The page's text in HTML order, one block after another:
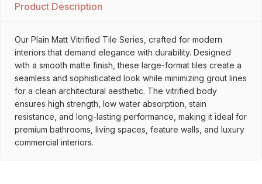
Product Description
Our Plain Matt Vitrified Tile Series, crafted for modern
interiors that demand elegance with durability. Designed
with a smooth matte finish, these large-format tiles create a
seamless and sophisticated look while minimizing grout lines
for a clean architectural aesthetic. The vitrified body
ensures high strength, low water absorption, stain
resistance, and long-lasting performance, making it ideal for
premium bathrooms, living spaces, feature walls, and luxury
commercial interiors.